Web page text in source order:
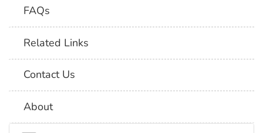
FAQs
Related Links
Contact Us
About